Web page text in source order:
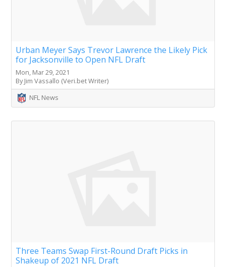
Urban Meyer Says Trevor Lawrence the Likely Pick
for Jacksonville to Open NFL Draft
Mon, Mar 29, 2021
By Jim Vassallo (Veri.bet Writer)
NFL News
Three Teams Swap First-Round Draft Picks in
Shakeup of 2021 NFL Draft